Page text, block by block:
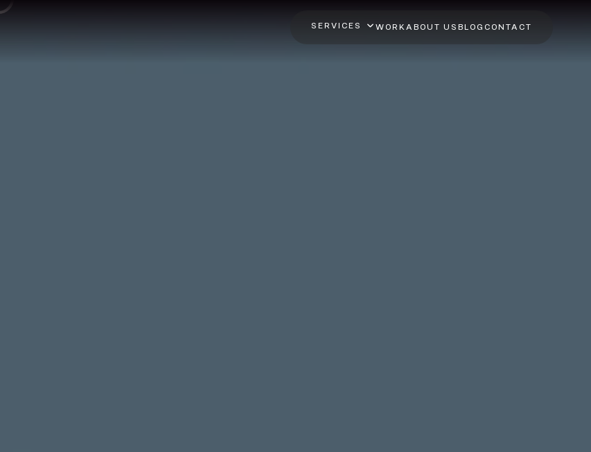
SERVICES WORK ABOUT US BLOG CONTACT